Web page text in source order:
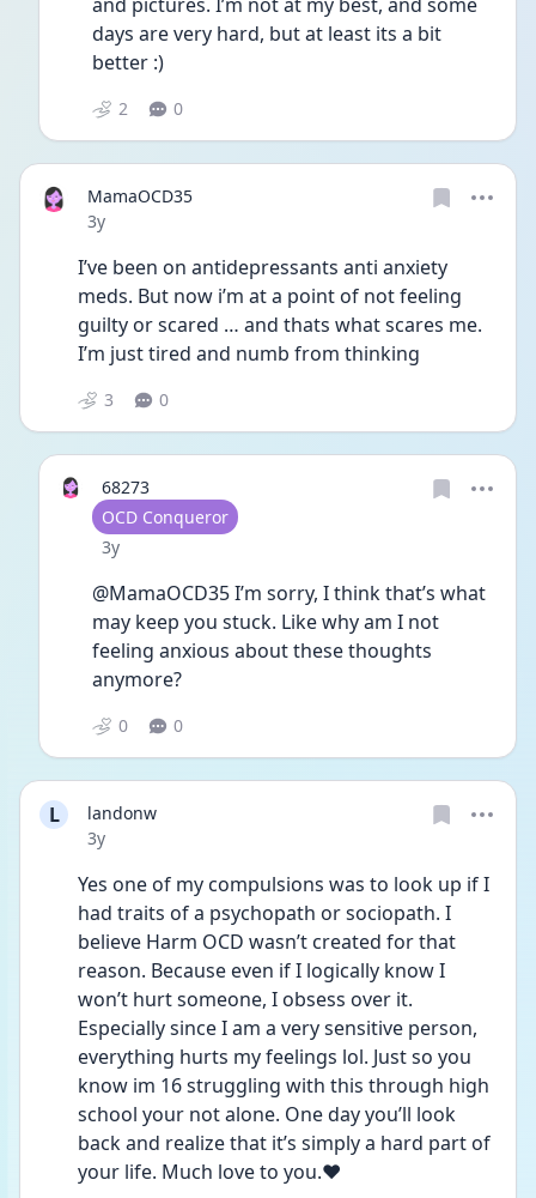
days are very hard, but at least its a bit
better :)
2 0
MamaOCD35
Date posted
3y
I’ve been on antidepressants anti anxiety
meds. But now i’m at a point of not feeling
guilty or scared … and thats what scares me.
I’m just tired and numb from thinking
3 0
68273
User type
OCD Conqueror
Date posted
3y
@MamaOCD35 I’m sorry, I think that’s what
may keep you stuck. Like why am I not
feeling anxious about these thoughts
anymore?
0 0
L
landonw
Date posted
3y
Yes one of my compulsions was to look up if I
had traits of a psychopath or sociopath. I
believe Harm OCD wasn’t created for that
reason. Because even if I logically know I
won’t hurt someone, I obsess over it.
Especially since I am a very sensitive person,
everything hurts my feelings lol. Just so you
know im 16 struggling with this through high
school your not alone. One day you’ll look
back and realize that it’s simply a hard part of
your life. Much love to you.❤️